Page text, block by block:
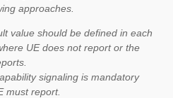
approaches.
value should be defined in each
UE does not report or the
signaling is mandatory
must report.